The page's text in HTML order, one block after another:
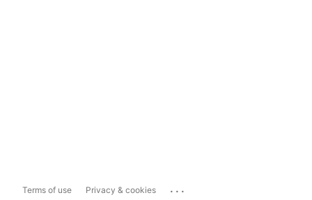
Terms of use Privacy & cookies ...